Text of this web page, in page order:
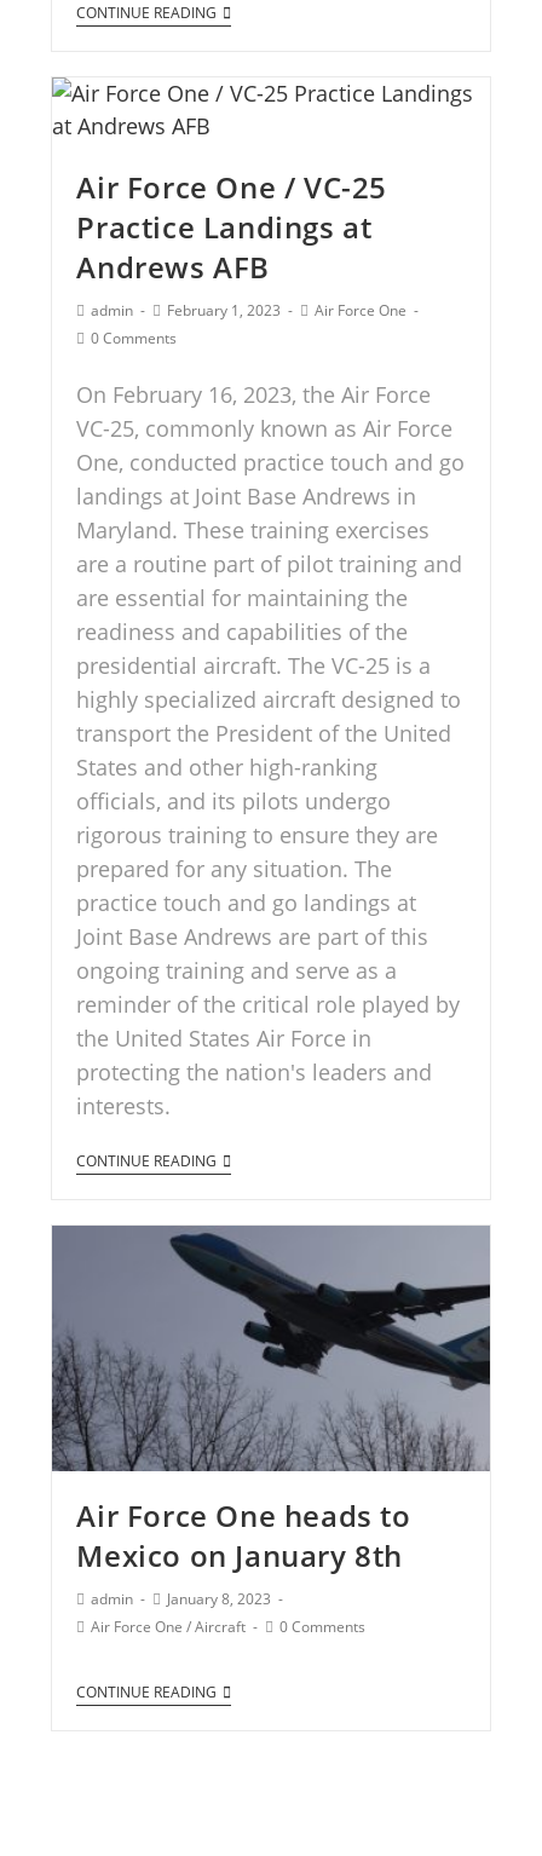
CONTINUE READING
Air Force One / VC-25
Practice Landings at
Andrews AFB
admin February 1, 2023
Air Force One
0 Comments
On February 16, 2023, the Air Force
VC-25, commonly known as Air Force
One, conducted practice touch and go
landings at Joint Base Andrews in
Maryland. These training exercises
are a routine part of pilot training and
are essential for maintaining the
readiness and capabilities of the
presidential aircraft. The VC-25 is a
highly specialized aircraft designed to
transport the President of the United
States and other high-ranking
officials, and its pilots undergo
rigorous training to ensure they are
prepared for any situation. The
practice touch and go landings at
Joint Base Andrews are part of this
ongoing training and serve as a
reminder of the critical role played by
the United States Air Force in
protecting the nation's leaders and
interests.
CONTINUE READING
Air Force One heads to
Mexico on January 8th
admin
January 8, 2023
Air Force One /Aircraft 0 Comments
CONTINUE READING